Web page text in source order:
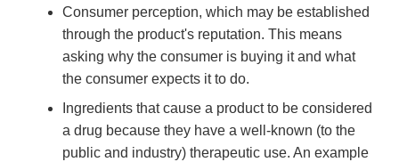
Consumer perception, which may be established
through the product's reputation. This means
asking why the consumer is buying it and what
the consumer expects it to do.
Ingredients that cause a product to be considered
a drug because they have a well-known (to the
public and industry) therapeutic use. An example